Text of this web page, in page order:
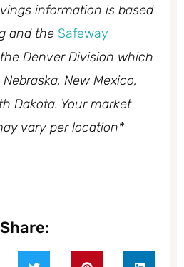
information is based
and the Safeway
Denver Division which
New Mexico,
Dakota. Your market
vary per location*
Share: